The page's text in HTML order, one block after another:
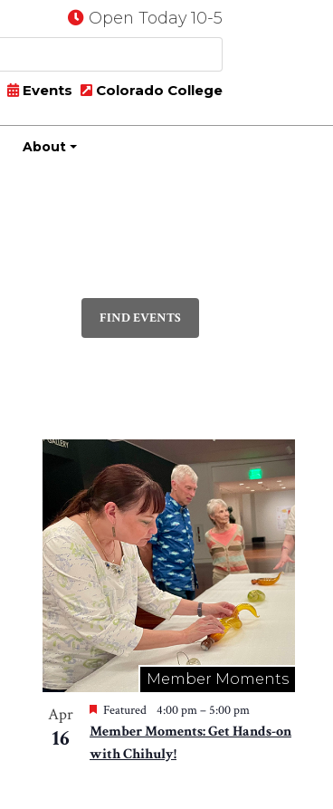
Open Today 10-5
Events Colorado College
About
FIND EVENTS
Member Moments
Apr
16
Featured 4:00 pm–5:00 pm
Member Moments: Get Hands-on
with Chihuly!